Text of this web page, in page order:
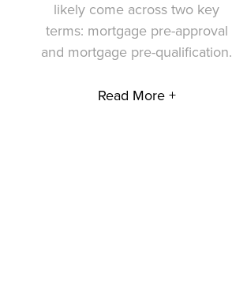
likely come across two key
terms: mortgage pre-approval
and mortgage pre-qualification.
Read More +